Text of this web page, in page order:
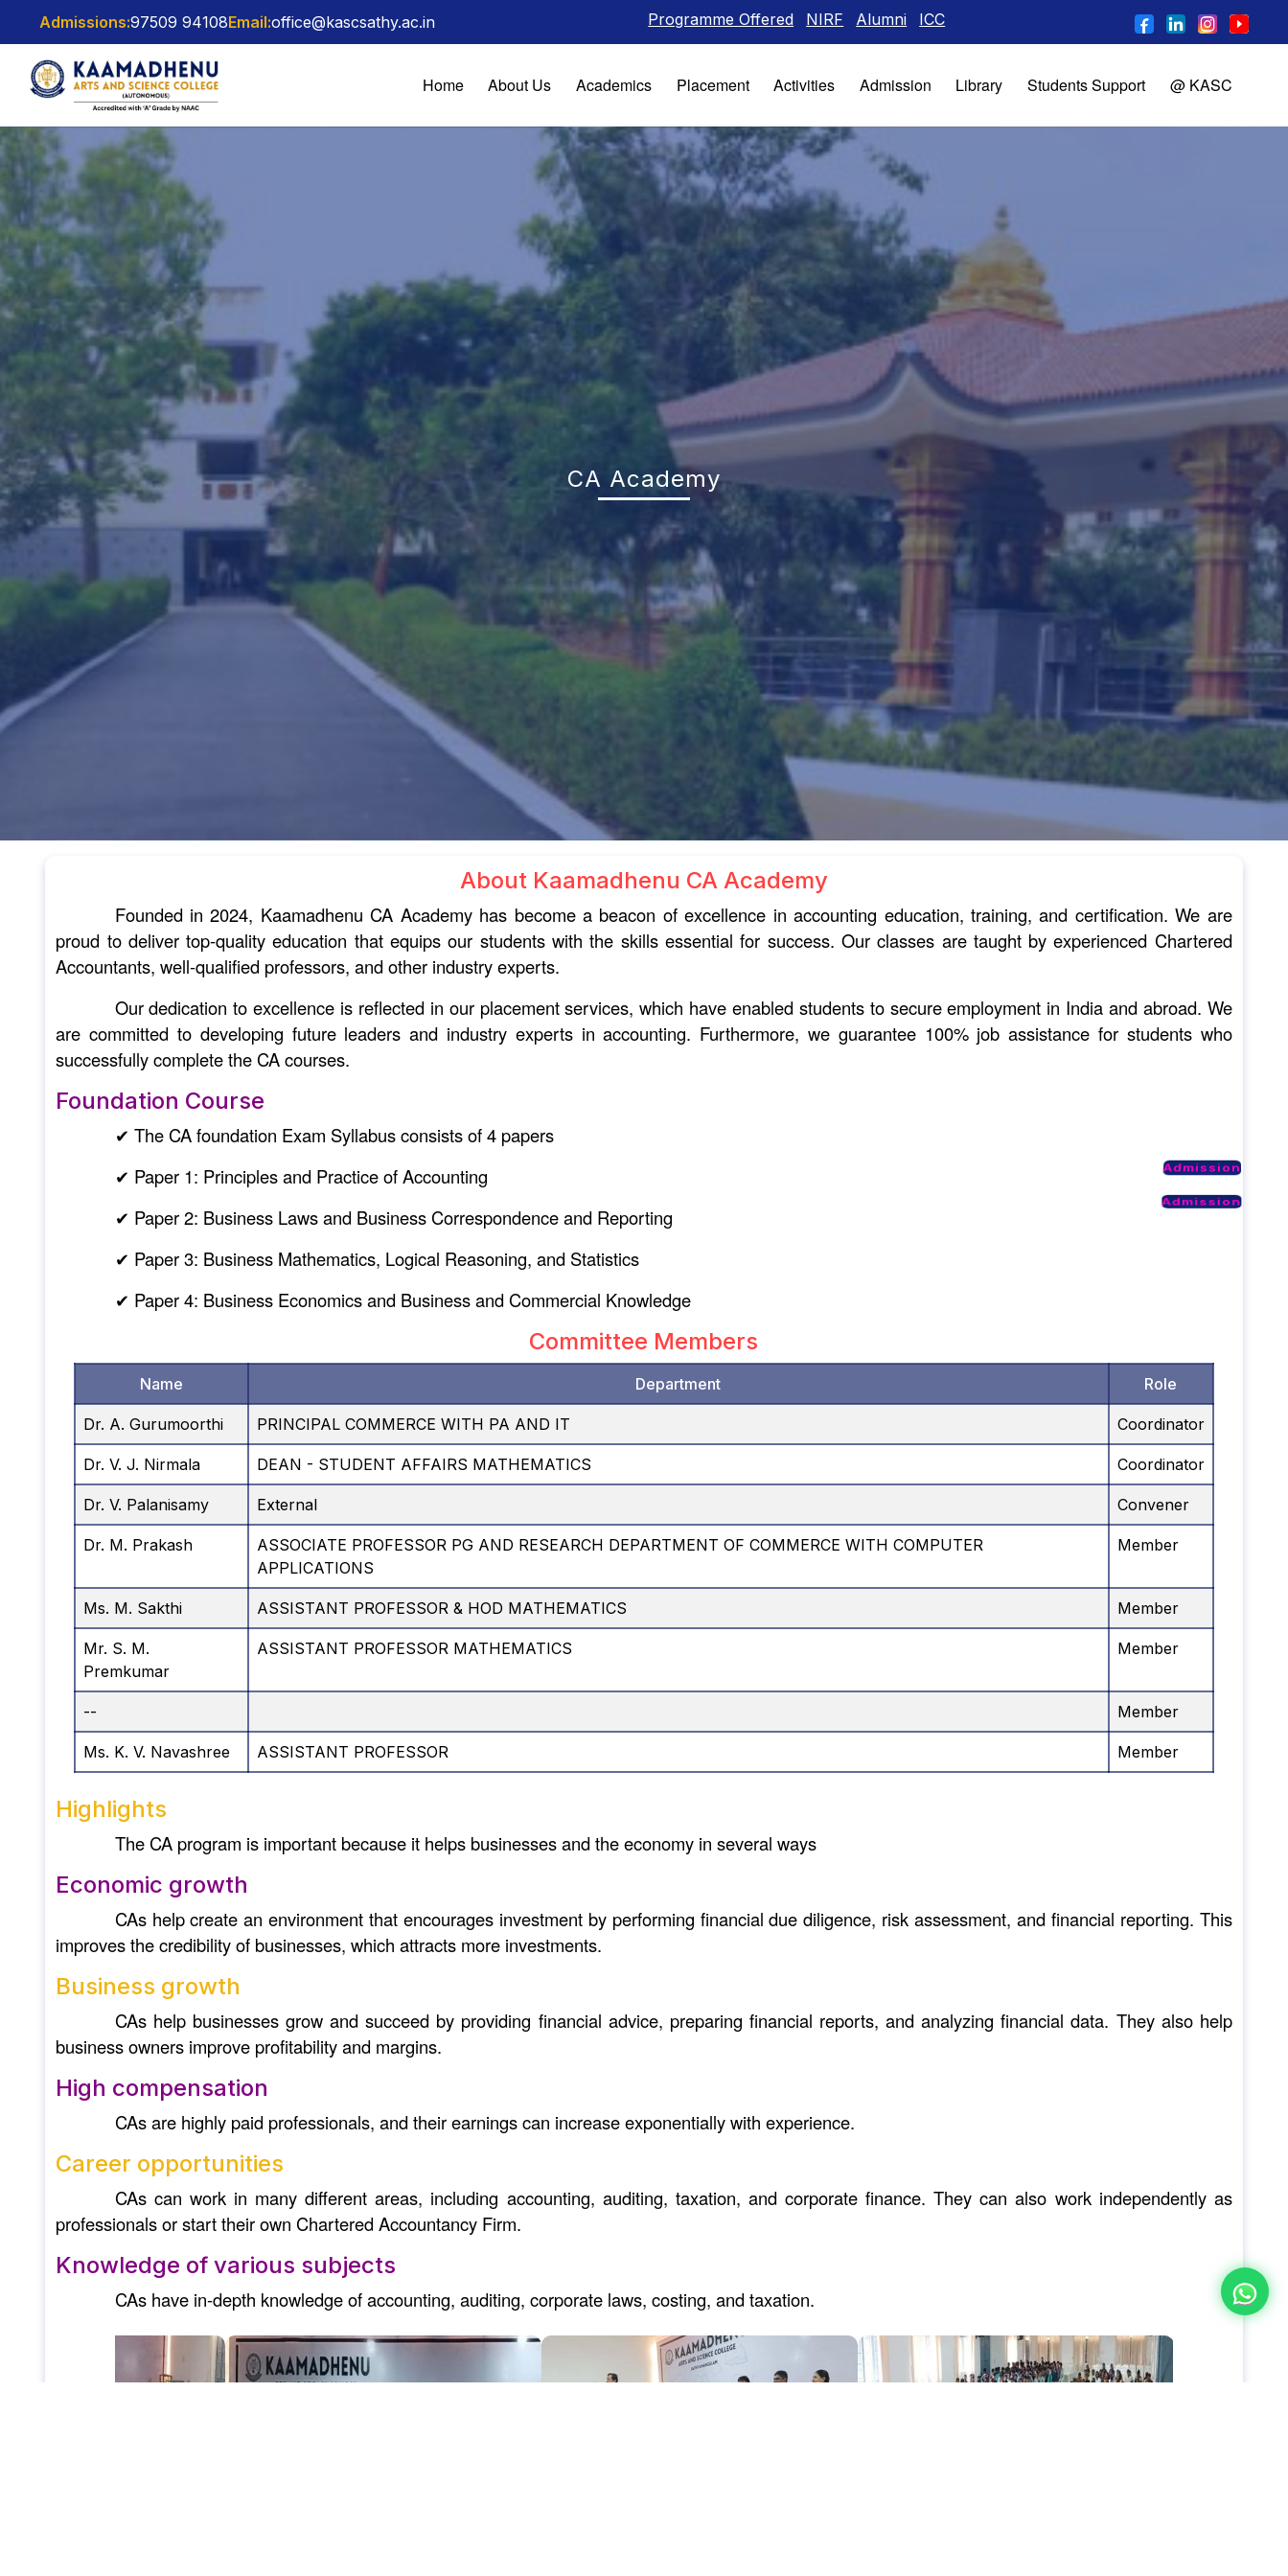
Admissions:97509 94108Email:office@kascsathy.ac.in Programme Offered NIRF Alumni ICC
Admission
Admission
Admission
Admission
Home About Us Academics Placement Activities Admission Library Students Support @ KASC
CA Academy
About Kaamadhenu CA Academy
Founded in 2024, Kaamadhenu CA Academy has become a beacon of excellence in accounting education, training, and certification. We are
proud to deliver top-quality education that equips our students with the skills essential for success. Our classes are taught by experienced Chartered
Accountants, well-qualified professors, and other industry experts.
Our dedication to excellence is reflected in our placement services, which have enabled students to secure employment in India and abroad. We
are committed to developing future leaders and industry experts in accounting. Furthermore, we guarantee 100% job assistance for students who
successfully complete the CA courses.
Foundation Course
✔ The CA foundation Exam Syllabus consists of 4 papers
✔ Paper 1: Principles and Practice of Accounting
✔ Paper 2: Business Laws and Business Correspondence and Reporting
✔ Paper 3: Business Mathematics, Logical Reasoning, and Statistics
✔ Paper 4: Business Economics and Business and Commercial Knowledge
Committee Members
Name Department Role
Dr. A. Gurumoorthi PRINCIPAL COMMERCE WITH PA AND IT Coordinator
Dr. V. J. Nirmala DEAN - STUDENT AFFAIRS MATHEMATICS Coordinator
Dr. V. Palanisamy External Convener
Dr. M. Prakash
ASSOCIATE PROFESSOR PG AND RESEARCH DEPARTMENT OF COMMERCE WITH COMPUTER
APPLICATIONS
Member
Ms. M. Sakthi ASSISTANT PROFESSOR & HOD MATHEMATICS Member
Mr. S. M.
Premkumar
ASSISTANT PROFESSOR MATHEMATICS Member
-- Member
Ms. K. V. Navashree ASSISTANT PROFESSOR Member
Highlights
The CA program is important because it helps businesses and the economy in several ways
Economic growth
CAs help create an environment that encourages investment by performing financial due diligence, risk assessment, and financial reporting. This
improves the credibility of businesses, which attracts more investments.
Business growth
CAs help businesses grow and succeed by providing financial advice, preparing financial reports, and analyzing financial data. They also help
business owners improve profitability and margins.
High compensation
CAs are highly paid professionals, and their earnings can increase exponentially with experience.
Career opportunities
CAs can work in many different areas, including accounting, auditing, taxation, and corporate finance. They can also work independently as
professionals or start their own Chartered Accountancy Firm.
Knowledge of various subjects
CAs have in-depth knowledge of accounting, auditing, corporate laws, costing, and taxation.